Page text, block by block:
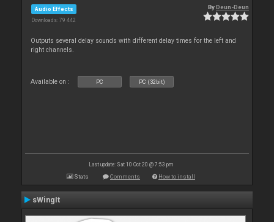
Audio Effects
Downloads: 79 442
ByDeun-Deun
Outputs several delay sounds with different delay times for the left and
right channels.
Available on : PC PC (32bit)
Last update: Sat 10 Oct 20 @ 7:53 pm
Stats Comments How to install
sWingIt